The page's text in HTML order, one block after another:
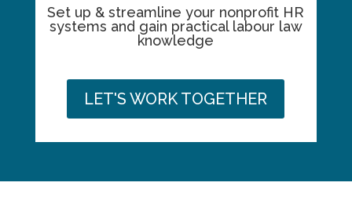
Set up & streamline your nonprofit HR
systems and gain practical labour law
knowledge
LET'S WORK TOGETHER